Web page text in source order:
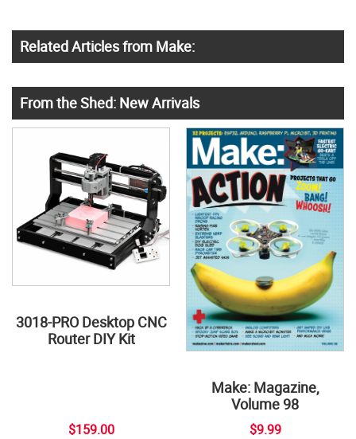
Related Articles from Make:
From the Shed: New Arrivals
3018-PRO Desktop CNC
Router DIY Kit
$159.00
Make: Magazine,
Volume 98
$9.99